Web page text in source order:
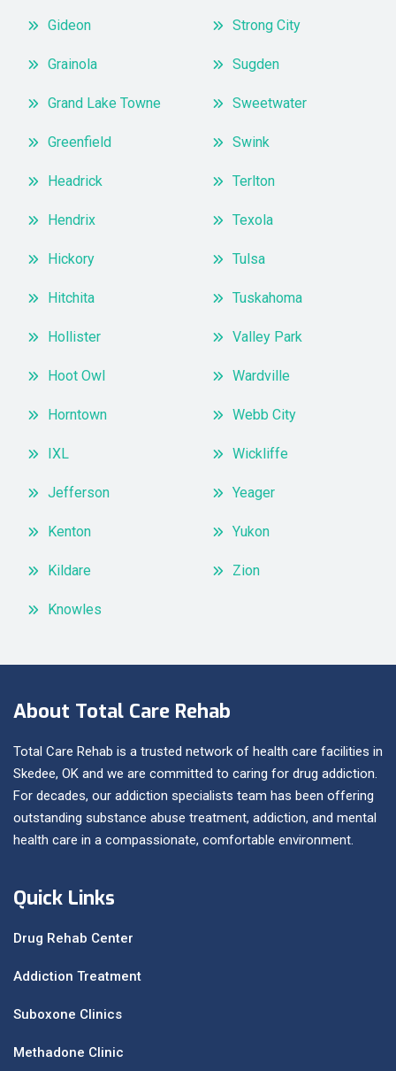
Gideon
Grainola
Grand Lake Towne
Greenfield
Headrick
Hendrix
Hickory
Hitchita
Hollister
Hoot Owl
Horntown
IXL
Jefferson
Kenton
Kildare
Knowles
Strong City
Sugden
Sweetwater
Swink
Terlton
Texola
Tulsa
Tuskahoma
Valley Park
Wardville
Webb City
Wickliffe
Yeager
Yukon
Zion
About Total Care Rehab
Total Care Rehab is a trusted network of health care facilities in
Skedee, OK and we are committed to caring for drug addiction.
For decades, our addiction specialists team has been offering
outstanding substance abuse treatment, addiction, and mental
health care in a compassionate, comfortable environment.
Quick Links
Drug Rehab Center
Addiction Treatment
Suboxone Clinics
Methadone Clinic